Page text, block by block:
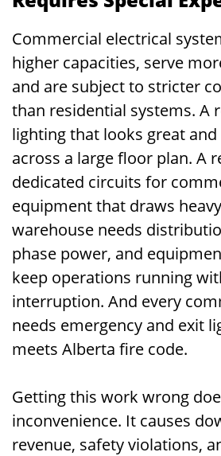
Commercial electrical
higher capacities, serve
and are subject to stricter
than residential systems. A
lighting that looks great
across a large floor plan. A
dedicated circuits for
equipment that draws
warehouse needs
phase power, and
keep operations running
interruption. And every
needs emergency and exit
meets Alberta fire code.
Getting this work wrong
inconvenience. It causes
revenue, safety violations,